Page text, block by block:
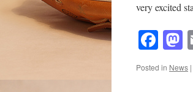
very excited
Posted in News |